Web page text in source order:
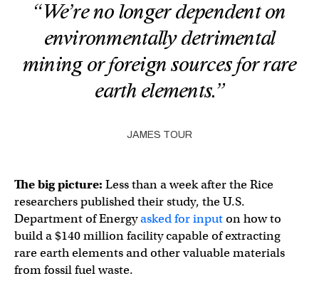
“We’re no longer dependent on
environmentally detrimental
mining or foreign sources for rare
earth elements.”
JAMES TOUR
The big picture: Less than a week after the Rice
researchers published their study, the U.S.
Department of Energyasked for inputon how to
build a $140 million facility capable of extracting
rare earth elements and other valuable materials
from fossil fuel waste.